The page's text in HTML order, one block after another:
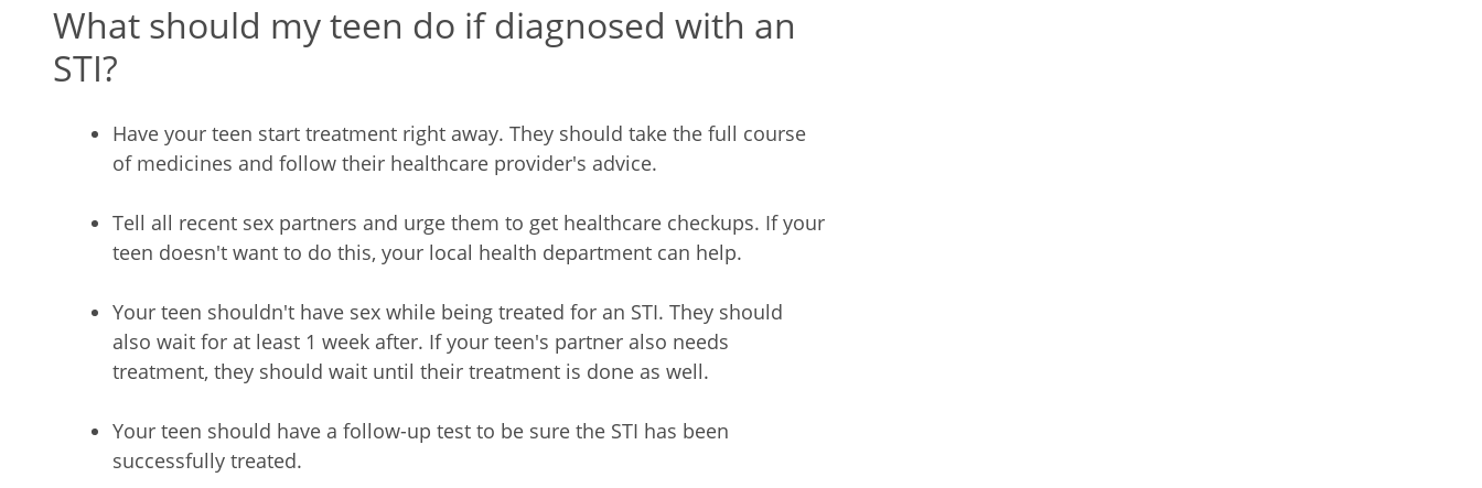
What should my teen do if diagnosed with an
STI?
Have your teen start treatment right away. They should take the full course
of medicines and follow their healthcare provider's advice.
Tell all recent sex partners and urge them to get healthcare checkups. If your
teen doesn't want to do this, your local health department can help.
Your teen shouldn't have sex while being treated for an STI. They should
also wait for at least 1 week after. If your teen's partner also needs
treatment, they should wait until their treatment is done as well.
Your teen should have a follow-up test to be sure the STI has been
successfully treated.